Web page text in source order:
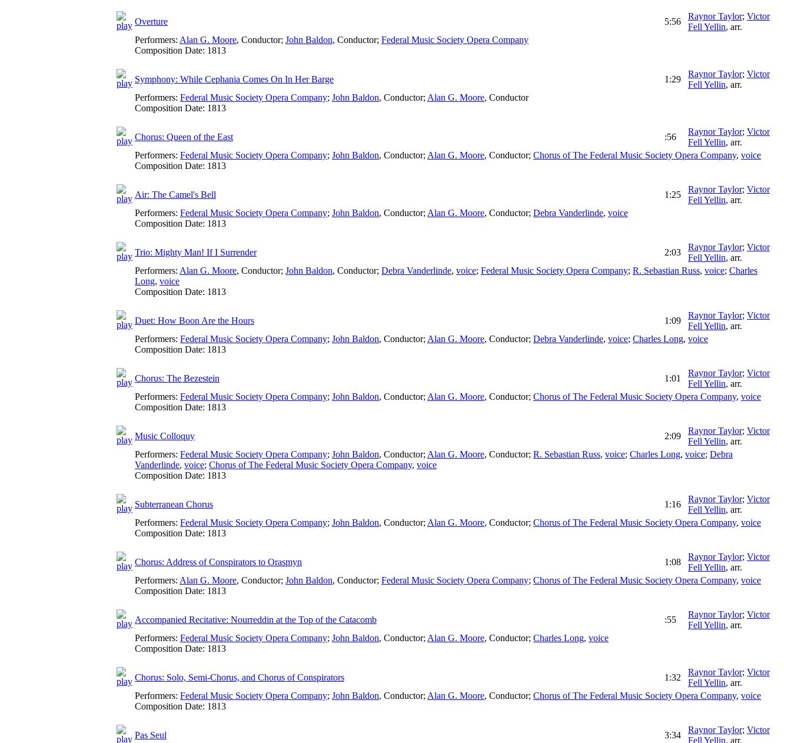
Overture 5:56
Raynor Taylor; Victor
Fell Yellin, arr.
Performers: Alan G. Moore, Conductor; John Baldon, Conductor; Federal Music Society Opera Company
Composition Date: 1813
Symphony: While Cephania Comes On In Her Barge 1:29
Raynor Taylor; Victor
Fell Yellin, arr.
Performers: Federal Music Society Opera Company; John Baldon, Conductor; Alan G. Moore, Conductor
Composition Date: 1813
Chorus: Queen of the East :56
Raynor Taylor; Victor
Fell Yellin, arr.
Performers: Federal Music Society Opera Company; John Baldon, Conductor; Alan G. Moore, Conductor; Chorus of The Federal Music Society Opera Company, voice
Composition Date: 1813
Air: The Camel's Bell 1:25
Raynor Taylor; Victor
Fell Yellin, arr.
Performers: Federal Music Society Opera Company; John Baldon, Conductor; Alan G. Moore, Conductor; Debra Vanderlinde, voice
Composition Date: 1813
Trio: Mighty Man! If I Surrender 2:03
Raynor Taylor; Victor
Fell Yellin, arr.
Performers: Alan G. Moore, Conductor; John Baldon, Conductor; Debra Vanderlinde, voice; Federal Music Society Opera Company; R. Sebastian Russ, voice; Charles
Long, voice
Composition Date: 1813
Duet: How Boon Are the Hours 1:09
Raynor Taylor; Victor
Fell Yellin, arr.
Performers: Federal Music Society Opera Company; John Baldon, Conductor; Alan G. Moore, Conductor; Debra Vanderlinde, voice; Charles Long, voice
Composition Date: 1813
Chorus: The Bezestein 1:01
Raynor Taylor; Victor
Fell Yellin, arr.
Performers: Federal Music Society Opera Company; John Baldon, Conductor; Alan G. Moore, Conductor; Chorus of The Federal Music Society Opera Company, voice
Composition Date: 1813
Music Colloquy 2:09
Raynor Taylor; Victor
Fell Yellin, arr.
Performers: Federal Music Society Opera Company; John Baldon, Conductor; Alan G. Moore, Conductor; R. Sebastian Russ, voice; Charles Long, voice; Debra
Vanderlinde, voice; Chorus of The Federal Music Society Opera Company, voice
Composition Date: 1813
Subterranean Chorus 1:16
Raynor Taylor; Victor
Fell Yellin, arr.
Performers: Federal Music Society Opera Company; John Baldon, Conductor; Alan G. Moore, Conductor; Chorus of The Federal Music Society Opera Company, voice
Composition Date: 1813
Chorus: Address of Conspirators to Orasmyn 1:08
Raynor Taylor; Victor
Fell Yellin, arr.
Performers: Alan G. Moore, Conductor; John Baldon, Conductor; Federal Music Society Opera Company; Chorus of The Federal Music Society Opera Company, voice
Composition Date: 1813
Accompanied Recitative: Nourreddin at the Top of the Catacomb :55
Raynor Taylor; Victor
Fell Yellin, arr.
Performers: Federal Music Society Opera Company; John Baldon, Conductor; Alan G. Moore, Conductor; Charles Long, voice
Composition Date: 1813
Chorus: Solo, Semi-Chorus, and Chorus of Conspirators 1:32
Raynor Taylor; Victor
Fell Yellin, arr.
Performers: Federal Music Society Opera Company; John Baldon, Conductor; Alan G. Moore, Conductor; Chorus of The Federal Music Society Opera Company, voice
Composition Date: 1813
Pas Seul 3:34
Raynor Taylor; Victor
Fell Yellin, arr.